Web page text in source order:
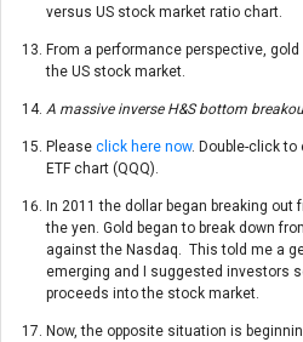
versus US stock market ratio chart.
From a performance perspective,
the US stock market.
A massive inverse H&S bottom
Please click here now. Double-click
ETF chart (QQQ).
In 2011 the dollar began breaking out
the yen. Gold began to break down
against the Nasdaq. This told me a
emerging and I suggested investors
proceeds into the stock market.
Now, the opposite situation is